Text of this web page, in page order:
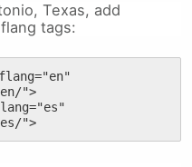
Texas, add
tags:
">
">